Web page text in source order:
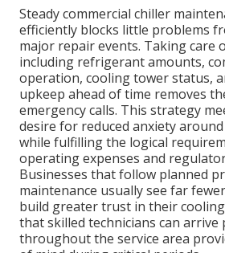
Steady commercial chiller
efficiently blocks little problems
major repair events. Taking care
including refrigerant amounts,
operation, cooling tower status,
upkeep ahead of time removes
emergency calls. This strategy
desire for reduced anxiety
while fulfilling the logical
operating expenses and
Businesses that follow planned
maintenance usually see far
build greater trust in their
that skilled technicians can arrive
throughout the service area